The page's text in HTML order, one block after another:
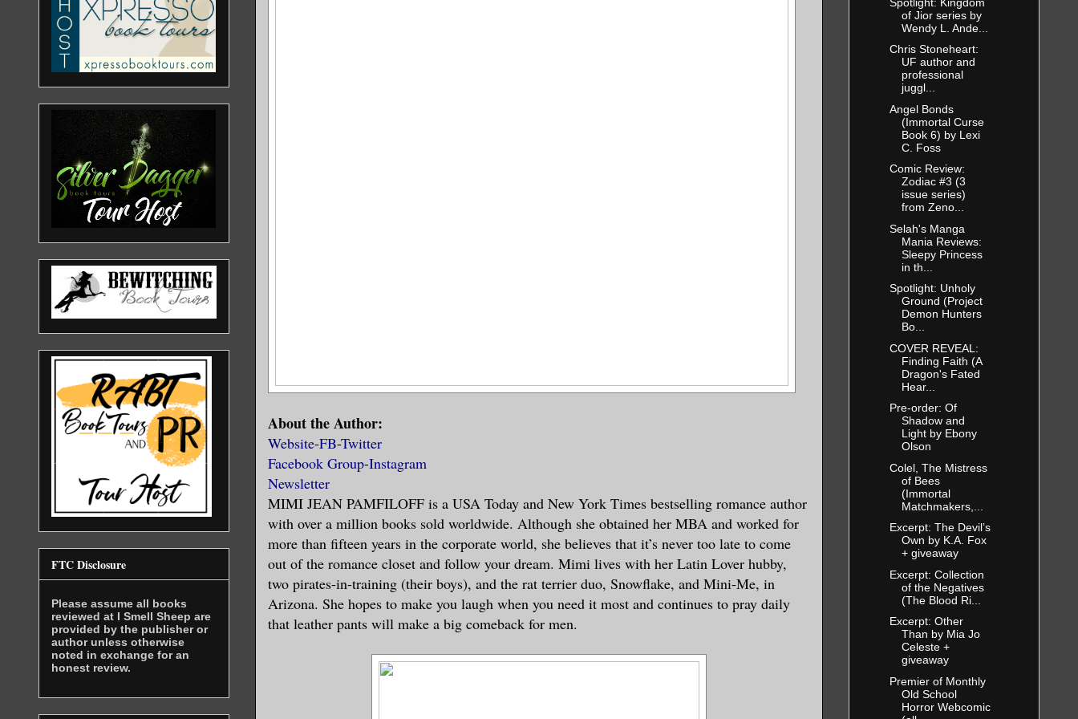
About the Author:
Website-FB-Twitter
Facebook Group-Instagram
Newsletter
MIMI JEAN PAMFILOFF is a USA Today and New York Times bestselling romance author
with over a million books sold worldwide. Although she obtained her MBA and worked for
more than fifteen years in the corporate world, she believes that it’s never too late to come
out of the romance closet and follow your dream. Mimi lives with her Latin Lover hubby,
two pirates-in-training (their boys), and the rat terrier duo, Snowflake, and Mini-Me, in
Arizona. She hopes to make you laugh when you need it most and continues to pray daily
that leather pants will make a big comeback for men.
FTC Disclosure
Please assume all books
reviewed at I Smell Sheep are
provided by the publisher or
author unless otherwise
noted in exchange for an
honest review.
of Jior series by
Wendy L. Ande...
Chris Stoneheart:
UF author and
professional
juggl...
Angel Bonds
(Immortal Curse
Book 6) by Lexi
C. Foss
Comic Review:
Zodiac #3 (3
issue series)
from Zeno...
Selah's Manga
Mania Reviews:
Sleepy Princess
in th...
Spotlight: Unholy
Ground (Project
Demon Hunters
Bo...
COVER REVEAL:
Finding Faith (A
Dragon's Fated
Hear...
Pre-order: Of
Shadow and
Light by Ebony
Olson
Colel, The Mistress
of Bees
(Immortal
Matchmakers,...
Excerpt: The Devil’s
Own by K.A. Fox
+ giveaway
Excerpt: Collection
of the Negatives
(The Blood Ri...
Excerpt: Other
Than by Mia Jo
Celeste +
giveaway
Premier of Monthly
Old School
Horror Webcomic